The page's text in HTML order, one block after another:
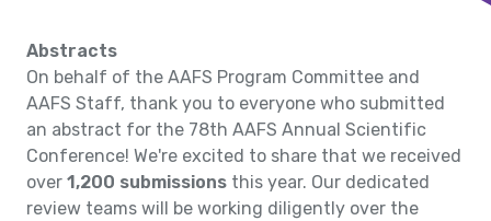
Abstracts
On behalf of the AAFS Program Committee and
AAFS Staff, thank you to everyone who submitted
an abstract for the 78th AAFS Annual Scientific
Conference! We're excited to share that we received
over 1,200 submissions this year. Our dedicated
review teams will be working diligently over the